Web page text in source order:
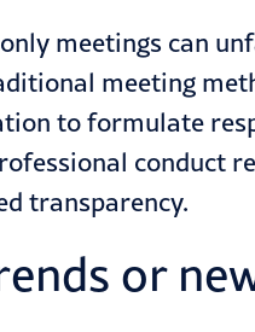
meetings can
meeting
to formulate
conduct
transparency.
or